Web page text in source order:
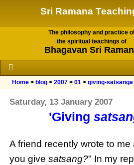
Sri Ramana
The philosophy and practice
the spiritual teachings of
Bhagavan Sri
Home > blog >2007 >01 >giving-satsanga
Saturday, 13 January 2007
'Giving
A friend recently wrote to me
you givesatsang?" In my